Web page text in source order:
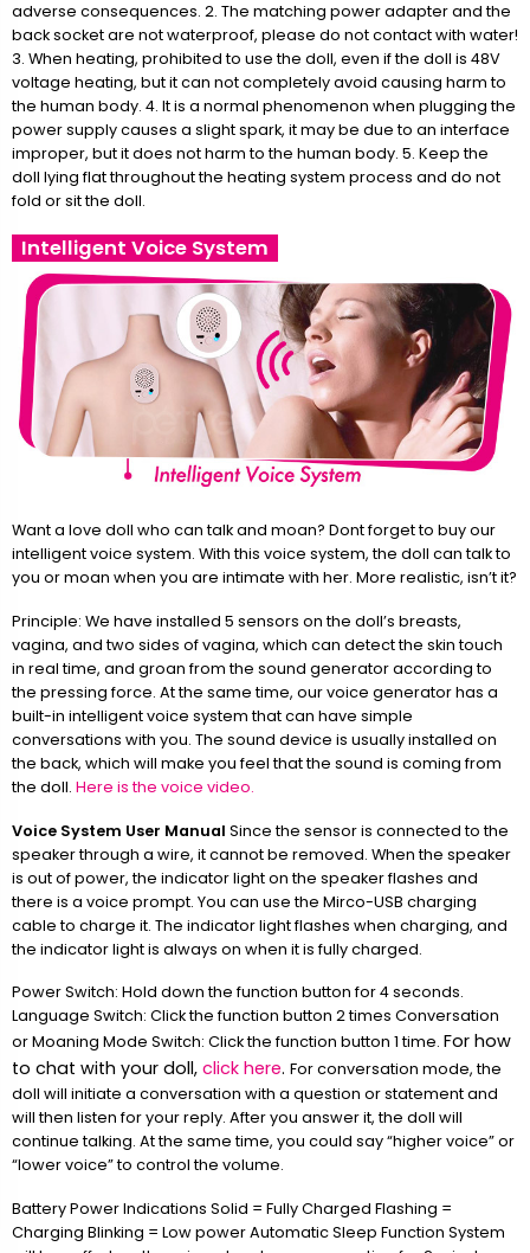
adverse consequences. 2. The matching power adapter and the
back socket are not waterproof, please do not contact with water!
3. When heating, prohibited to use the doll, even if the doll is 48V
voltage heating, but it can not completely avoid causing harm to
the human body. 4. It is a normal phenomenon when plugging the
power supply causes a slight spark, it may be due to an interface
improper, but it does not harm to the human body. 5. Keep the
doll lying flat throughout the heating system process and do not
fold or sit the doll.
Intelligent Voice System
Want a love doll who can talk and moan? Dont forget to buy our
intelligent voice system. With this voice system, the doll can talk to
you or moan when you are intimate with her. More realistic, isn’t it?
Principle: We have installed 5 sensors on the doll’s breasts,
vagina, and two sides of vagina, which can detect the skin touch
in real time, and groan from the sound generator according to
the pressing force. At the same time, our voice generator has a
built-in intelligent voice system that can have simple
conversations with you. The sound device is usually installed on
the back, which will make you feel that the sound is coming from
the doll. Here is the voice video.
Voice System User Manual Since the sensor is connected to the
speaker through a wire, it cannot be removed. When the speaker
is out of power, the indicator light on the speaker flashes and
there is a voice prompt. You can use the Mirco-USB charging
cable to charge it. The indicator light flashes when charging, and
the indicator light is always on when it is fully charged.
Power Switch: Hold down the function button for 4 seconds.
Language Switch: Click the function button 2 times Conversation
or Moaning Mode Switch: Click the function button 1 time. For how
to chat with your doll, click here. For conversation mode, the
doll will initiate a conversation with a question or statement and
will then listen for your reply. After you answer it, the doll will
continue talking. At the same time, you could say “higher voice” or
“lower voice” to control the volume.
Battery Power Indications Solid = Fully Charged Flashing =
Charging Blinking = Low power Automatic Sleep Function System